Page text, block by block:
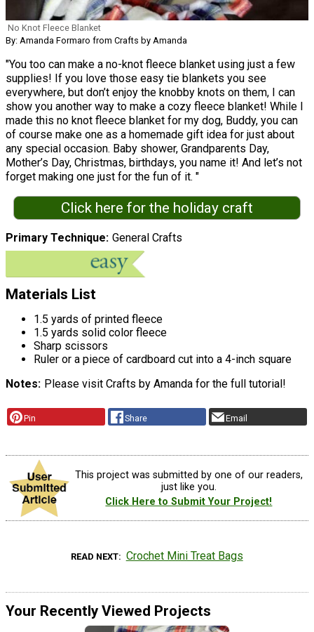
No Knot Fleece Blanket
By: Amanda Formaro from Crafts by Amanda
"You too can make a no-knot fleece blanket using just a few
supplies! If you love those easy tie blankets you see
everywhere, but don’t enjoy the knobby knots on them, I can
show you another way to make a cozy fleece blanket! While I
made this no knot fleece blanket for my dog, Buddy, you can
of course make one as a homemade gift idea for just about
any special occasion. Baby shower, Grandparents Day,
Mother’s Day, Christmas, birthdays, you name it! And let’s not
forget making one just for the fun of it. "
Click here for the holiday craft
Primary Technique General Crafts
Materials List
1.5 yards of printed fleece
1.5 yards solid color fleece
Sharp scissors
Ruler or a piece of cardboard cut into a 4-inch square
Notes Please visit Crafts by Amanda for the full tutorial!
Pin Share Email
This project was submitted by one of our readers,
just like you.
Click Here to Submit Your Project!
READ NEXT Crochet Mini Treat Bags
Your Recently Viewed Projects